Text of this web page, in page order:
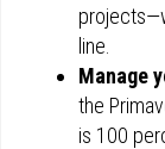
line.
Manage
the
is 100